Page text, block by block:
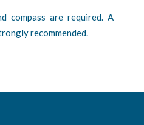
compass are required. A
recommended.